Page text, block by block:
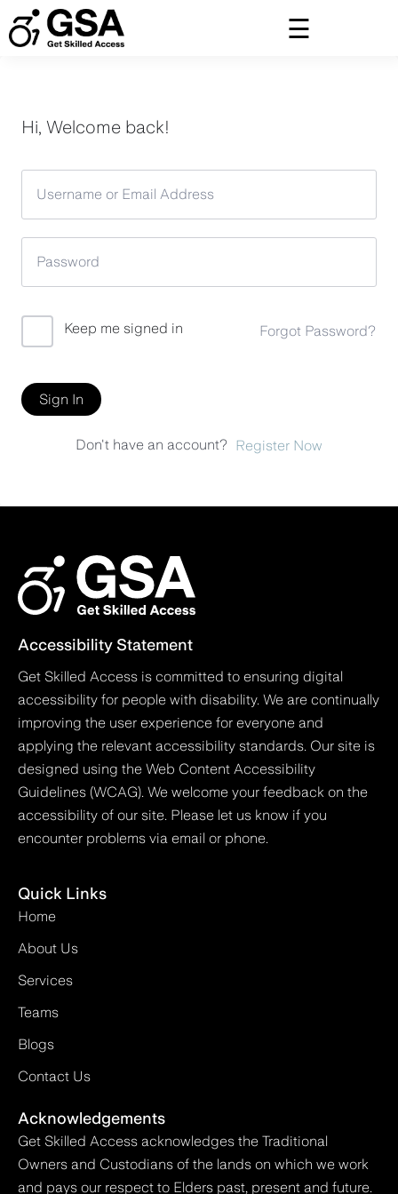
to
content
Hi, Welcome back!
Keep me signed in Forgot Password?
Sign In
Don't have an account? Register Now
Accessibility Statement
Get Skilled Access is committed to ensuring digital
accessibility for people with disability. We are continually
improving the user experience for everyone and
applying the relevant accessibility standards. Our site is
designed using the Web Content Accessibility
Guidelines (WCAG). We welcome your feedback on the
accessibility of our site. Please let us know if you
encounter problems via email or phone.
Quick Links
Home
About Us
Services
Teams
Blogs
Contact Us
Acknowledgements
Get Skilled Access acknowledges the Traditional
Owners and Custodians of the lands on which we work
and pays our respect to Elders past, present and future.